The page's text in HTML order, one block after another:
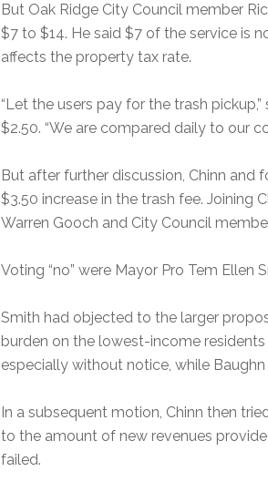
But Oak Ridge City Council member
$7 to $14. He said $7 of the service is
affects the property tax rate.
“Let the users pay for the trash
$2.50. “We are compared daily to our
But after further discussion, Chinn
$3.50 increase in the trash fee. Joining
Warren Gooch and City Council
Voting “no” were Mayor Pro Tem Ellen
Smith had objected to the larger
burden on the lowest-income
especially without notice, while
In a subsequent motion, Chinn then
to the amount of new revenues
failed.